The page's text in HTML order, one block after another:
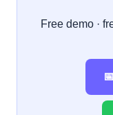
Free demo ·